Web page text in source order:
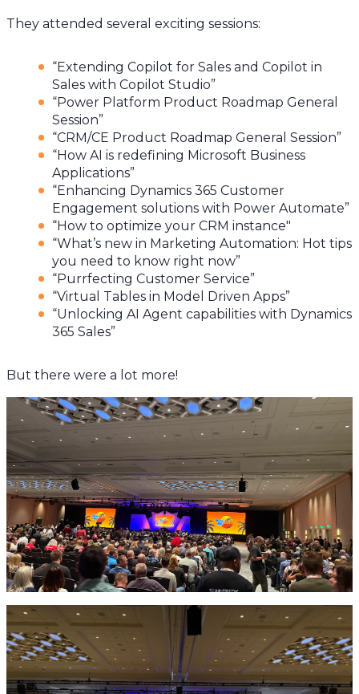
They attended several exciting sessions:
“Extending Copilot for Sales and Copilot in
Sales with Copilot Studio”
“Power Platform Product Roadmap General
Session”
“CRM/CE Product Roadmap General Session”
“How AI is redefining Microsoft Business
Applications”
“Enhancing Dynamics 365 Customer
Engagement solutions with Power Automate”
“How to optimize your CRM instance"
“What’s new in Marketing Automation: Hot tips
you need to know right now”
“Purrfecting Customer Service”
“Virtual Tables in Model Driven Apps”
“Unlocking AI Agent capabilities with Dynamics
365 Sales”
But there were a lot more!